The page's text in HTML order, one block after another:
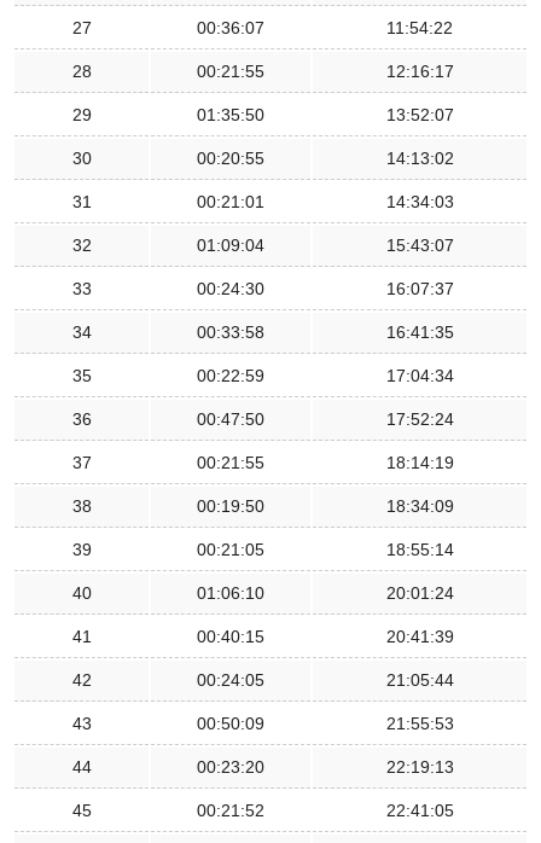
27 00:36:07 11:54:22
28 00:21:55 12:16:17
29 01:35:50 13:52:07
30 00:20:55 14:13:02
31 00:21:01 14:34:03
32 01:09:04 15:43:07
33 00:24:30 16:07:37
34 00:33:58 16:41:35
35 00:22:59 17:04:34
36 00:47:50 17:52:24
37 00:21:55 18:14:19
38 00:19:50 18:34:09
39 00:21:05 18:55:14
40 01:06:10 20:01:24
41 00:40:15 20:41:39
42 00:24:05 21:05:44
43 00:50:09 21:55:53
44 00:23:20 22:19:13
45 00:21:52 22:41:05